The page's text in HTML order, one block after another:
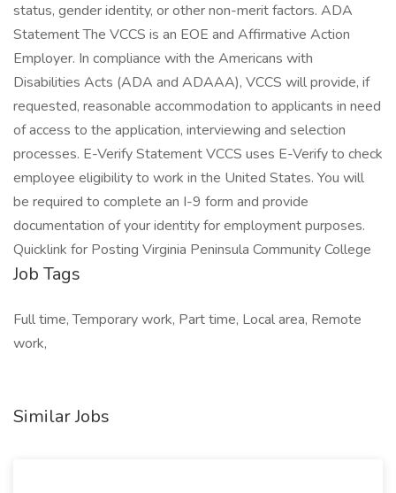
status, gender identity, or other non-merit factors. ADA
Statement The VCCS is an EOE and Affirmative Action
Employer. In compliance with the Americans with
Disabilities Acts (ADA and ADAAA), VCCS will provide, if
requested, reasonable accommodation to applicants in need
of access to the application, interviewing and selection
processes. E-Verify Statement VCCS uses E-Verify to check
employee eligibility to work in the United States. You will
be required to complete an I-9 form and provide
documentation of your identity for employment purposes.
Quicklink for Posting Virginia Peninsula Community College
Job Tags
Full time, Temporary work, Part time, Local area, Remote
work,
Similar Jobs